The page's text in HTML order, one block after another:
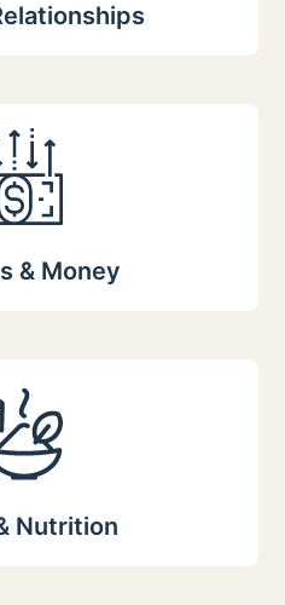
& Money
Nutrition